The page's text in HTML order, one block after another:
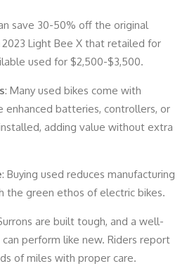
save 30-50% off the original
Light Bee X that retailed for
used for $2,500-$3,500.
: Many used bikes come with
enhanced batteries, controllers, or
adding value without extra
: Buying used reduces manufacturing
the green ethos of electric bikes.
are built tough, and a well-
perform like new. Riders report
of miles with proper care.